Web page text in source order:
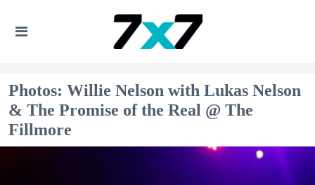
Photos: Willie Nelson with Lukas Nelson
& The Promise of the Real @ The
Fillmore